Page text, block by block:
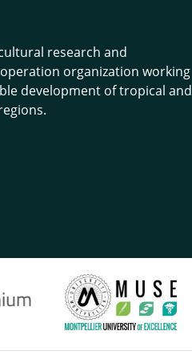
research and
organization working
development of tropical and